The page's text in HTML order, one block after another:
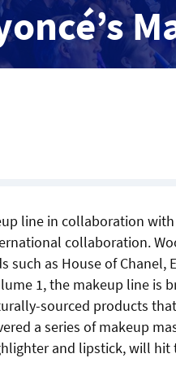
line in collaboration
collaboration.
as House of Chanel,
1, the makeup line is
sourced products
a series of makeup
and lipstick, will hit